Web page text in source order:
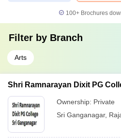
100+ Brochures
Filter by Branch
Arts
Shri Ramnarayan Dixit PG
Ownership: Private
Sri Ganganagar,